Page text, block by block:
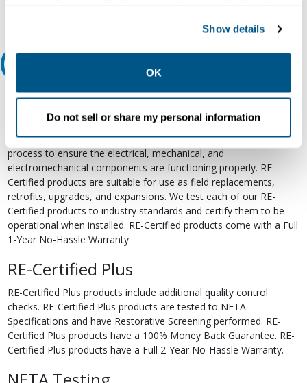
collection, use, storage, and disclosure of your data in
other contexts as described in the terms of ourPrivacy
Show details
OK
Do not sell or share my personal information
RE-Certified
Re-Certified products have been previously energized and have
undergone a detailed 12-point quality inspection and testing
process to ensure the electrical, mechanical, and
electromechanical components are functioning properly. RE-
Certified products are suitable for use as field replacements,
retrofits, upgrades, and expansions. We test each of our RE-
Certified products to industry standards and certify them to be
operational when installed. RE-Certified products come with a Full
1-Year No-Hassle Warranty.
RE-Certified Plus
RE-Certified Plus products include additional quality control
checks. RE-Certified Plus products are tested to NETA
Specifications and have Restorative Screening performed. RE-
Certified Plus products have a 100% Money Back Guarantee. RE-
Certified Plus products have a Full 2-Year No-Hassle Warranty.